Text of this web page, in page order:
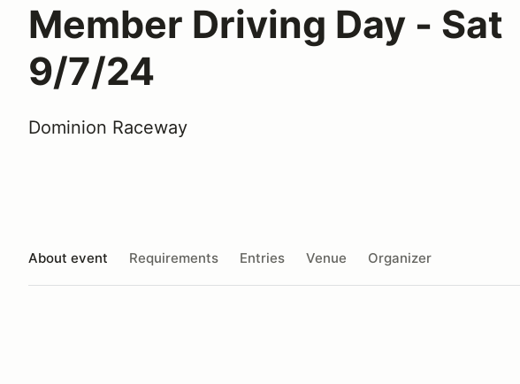
Member Driving Day - Sat
9/7/24
Dominion Raceway
About event Requirements Entries Venue Organizer